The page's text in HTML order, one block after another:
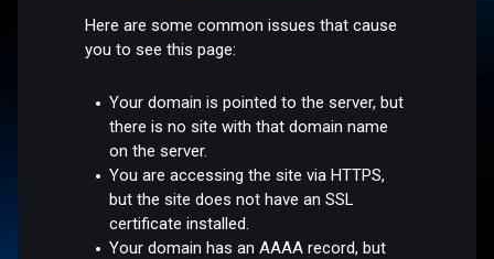
Here are some common issues that cause
you to see this page:
Your domain is pointed to the server, but
there is no site with that domain name
on the server.
You are accessing the site via HTTPS,
but the site does not have an SSL
certificate installed.
Your domain has an AAAA record, but